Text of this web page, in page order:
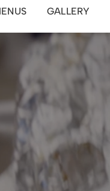
GALLERY